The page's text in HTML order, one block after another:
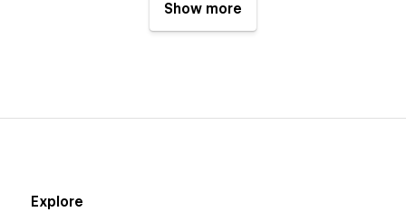
Show more
Explore